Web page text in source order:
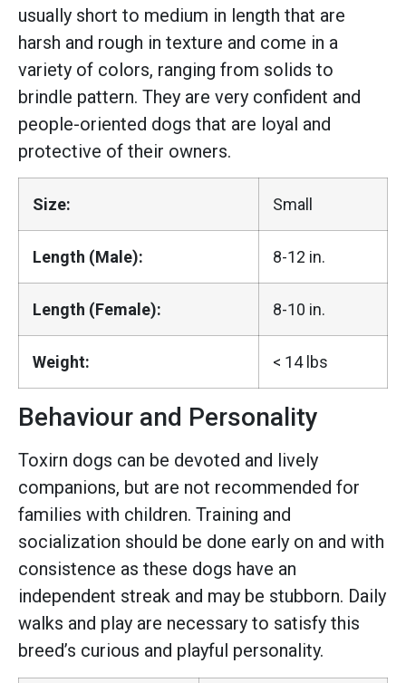
usually short to medium in length that are
harsh and rough in texture and come in a
variety of colors, ranging from solids to
brindle pattern. They are very confident and
people-oriented dogs that are loyal and
protective of their owners.
Size: Small
Length (Male): 8-12 in.
Length (Female): 8-10 in.
Weight: < 14 lbs
Behaviour and Personality
Toxirn dogs can be devoted and lively
companions, but are not recommended for
families with children. Training and
socialization should be done early on and with
consistence as these dogs have an
independent streak and may be stubborn. Daily
walks and play are necessary to satisfy this
breed’s curious and playful personality.